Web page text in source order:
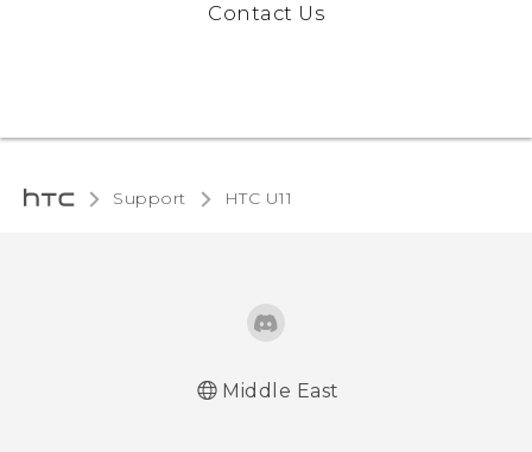
Contact Us
Support HTC U11‎
Middle East